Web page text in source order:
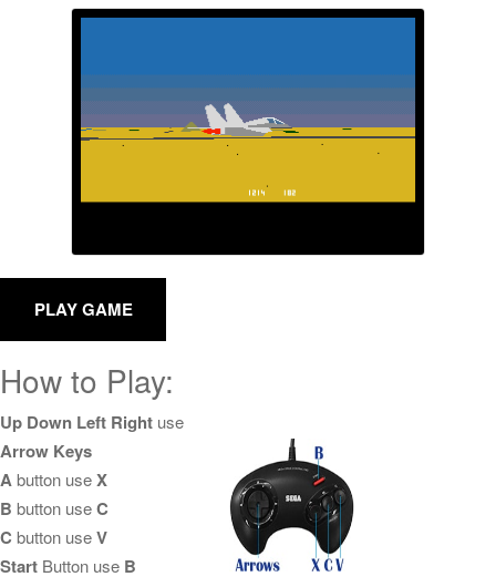
How to Play:
Up Down Left Right use
Arrow Keys
Abutton useX
B button useC
C button useV
Start Button use B